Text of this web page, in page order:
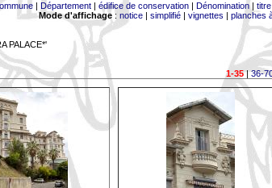
| Département| édifice de conservation| Dénomination|
Mode d'affichage: notice| simplifié| vignettes | planches
PALACE*'
1-35|36-